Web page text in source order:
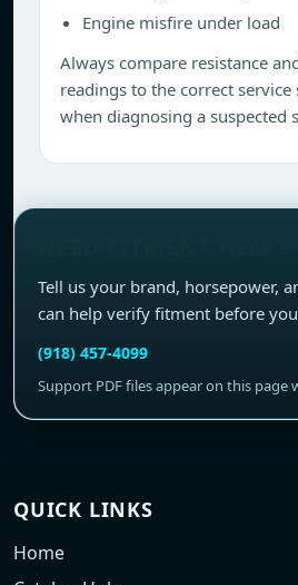
Engine misfire under load
Always compare resistance
readings to the correct service
when diagnosing a suspected
Tell us your brand, horsepower,
can help verify fitment before
(918) 457-4099
Support PDF files appear on this page
QUICK LINKS
Home